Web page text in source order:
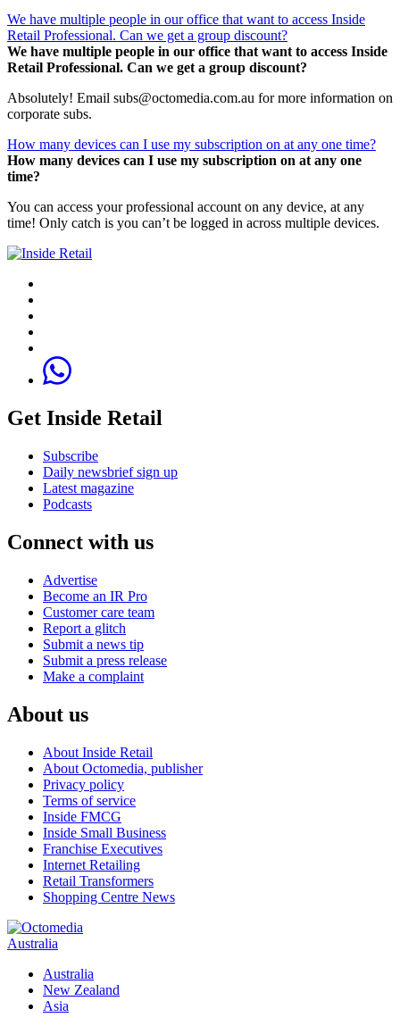
We have multiple people in our office that want to access Inside
Retail Professional. Can we get a group discount?
We have multiple people in our office that want to access Inside
Retail Professional. Can we get a group discount?
Absolutely! Email subs@octomedia.com.au for more information on
corporate subs.
How many devices can I use my subscription on at any one time?
How many devices can I use my subscription on at any one
time?
You can access your professional account on any device, at any
time! Only catch is you can’t be logged in across multiple devices.
Get Inside Retail
Subscribe
Daily newsbrief sign up
Latest magazine
Podcasts
Connect with us
Advertise
Become an IR Pro
Customer care team
Report a glitch
Submit a news tip
Submit a press release
Make a complaint
About us
About Inside Retail
About Octomedia, publisher
Privacy policy
Terms of service
Inside FMCG
Inside Small Business
Franchise Executives
Internet Retailing
Retail Transformers
Shopping Centre News
Australia
Australia
New Zealand
Asia